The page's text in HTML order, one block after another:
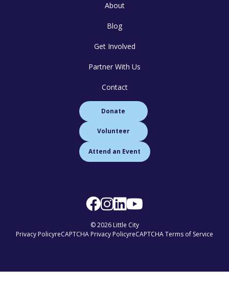
About
Blog
Get Involved
Partner With Us
Contact
Donate
Volunteer
Attend an Event
© 2026 Little City
Privacy PolicyreCAPTCHA Privacy PolicyreCAPTCHA Terms of Service